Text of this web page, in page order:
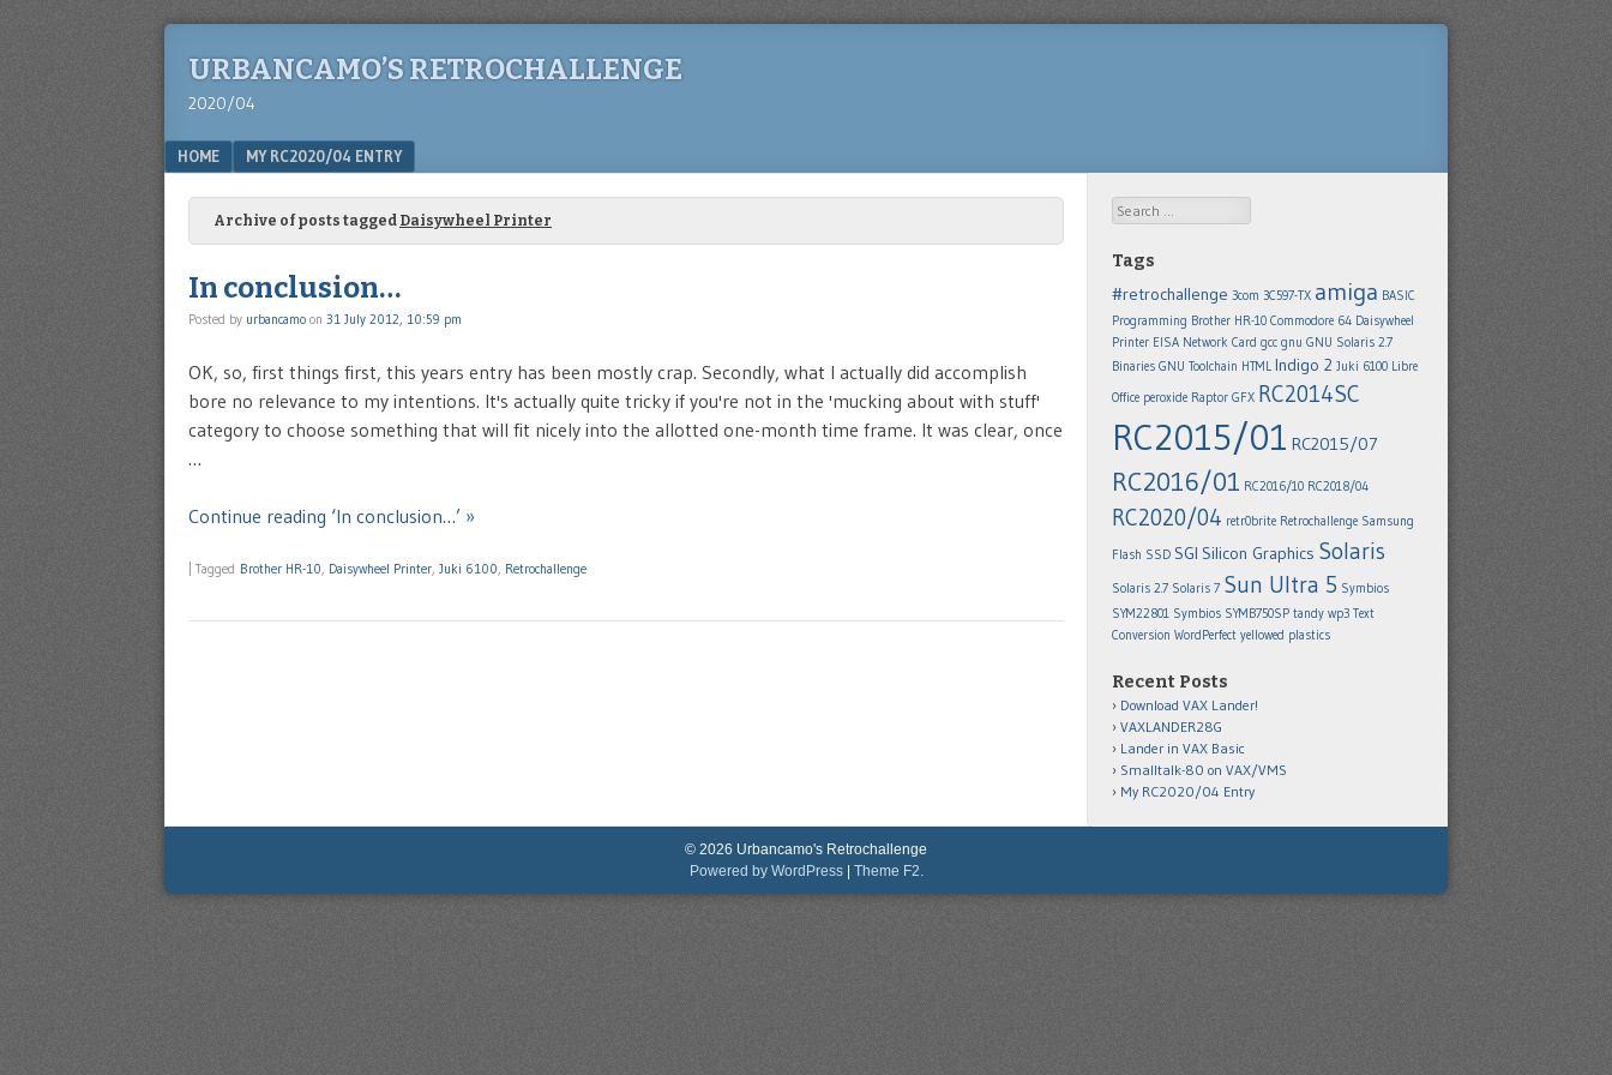
URBANCAMO’S RETROCHALLENGE
2020/04
Menu
SKIP TO CONTENT
HOME MY RC2020/04 ENTRY
Archive of posts tagged Daisywheel Printer
In conclusion…
Posted by urbancamo on 31 July 2012, 10:59 pm
OK, so, first things first, this years entry has been mostly crap. Secondly, what I actually did accomplish
bore no relevance to my intentions. It's actually quite tricky if you're not in the 'mucking about with stuff'
category to choose something that will fit nicely into the allotted one-month time frame. It was clear, once
…
Continue reading ‘In conclusion…’ »
Tagged Brother HR-10, Daisywheel Printer, Juki 6100, Retrochallenge
Search
Tags
#retrochallenge 3com 3C597-TX amiga BASIC
Programming Brother HR-10 Commodore 64 Daisywheel
Printer EISA Network Card gcc gnu GNU Solaris 2.7
Binaries GNU Toolchain HTML Indigo 2 Juki 6100 Libre
Office peroxide Raptor GFX RC2014SC
RC2015/01 RC2015/07
RC2016/01 RC2016/10 RC2018/04
RC2020/04 retr0brite Retrochallenge Samsung
Flash SSD SGI Silicon Graphics Solaris
Solaris 2.7 Solaris 7 Sun Ultra 5 Symbios
SYM22801 Symbios SYMB750SP tandy wp3 Text
Conversion WordPerfect yellowed plastics
Recent Posts
Download VAX Lander!
VAXLANDER28G
Lander in VAX Basic
Smalltalk-80 on VAX/VMS
My RC2020/04 Entry
© 2026 Urbancamo's Retrochallenge
Powered by WordPress
Theme F2.